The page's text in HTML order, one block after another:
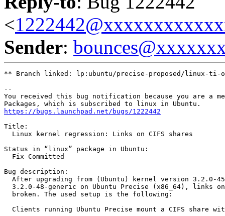
<
Sender:
** Branch linked: lp:ubuntu/precise-proposed/linux-ti-
--
You received this bug notification because you are a
https://bugs.launchpad.net/bugs/1222442
Title:
  Linux kernel regression: Links on CIFS shares
Status in “linux” package in Ubuntu:
  Fix Committed
Bug description:
After upgrading from (Ubuntu) kernel version 3.2.0-
3.2.0-48-generic on Ubuntu Precise (x86_64), links
  broken. The used setup is the following:
Clients running Ubuntu Precise mount a CIFS share